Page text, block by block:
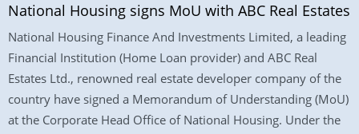
National Housing signs MoU with ABC Real Estates
National Housing Finance And Investments Limited, a leading
Financial Institution (Home Loan provider) and ABC Real
Estates Ltd., renowned real estate developer company of the
country have signed a Memorandum of Understanding (MoU)
at the Corporate Head Office of National Housing. Under the